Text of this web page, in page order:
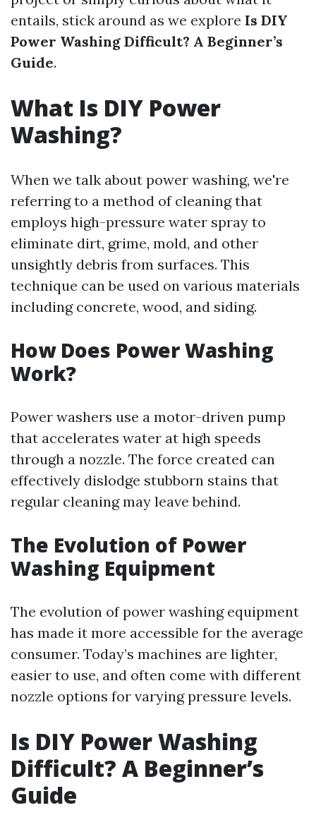
entails, stick around as we explore Is DIY
Power Washing Difficult? A Beginner’s
Guide.
What Is DIY Power
Washing?
When we talk about power washing, we're
referring to a method of cleaning that
employs high-pressure water spray to
eliminate dirt, grime, mold, and other
unsightly debris from surfaces. This
technique can be used on various materials
including concrete, wood, and siding.
How Does Power Washing
Work?
Power washers use a motor-driven pump
that accelerates water at high speeds
through a nozzle. The force created can
effectively dislodge stubborn stains that
regular cleaning may leave behind.
The Evolution of Power
Washing Equipment
The evolution of power washing equipment
has made it more accessible for the average
consumer. Today’s machines are lighter,
easier to use, and often come with different
nozzle options for varying pressure levels.
Is DIY Power Washing
Difficult? A Beginner’s
Guide